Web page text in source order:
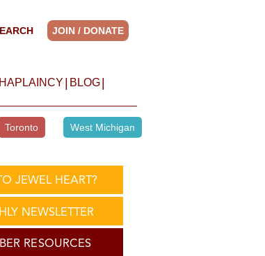
JOIN / DONATE
BLOG
Toronto West Michigan
JEWEL HEART?
NEWSLETTER
RESOURCES